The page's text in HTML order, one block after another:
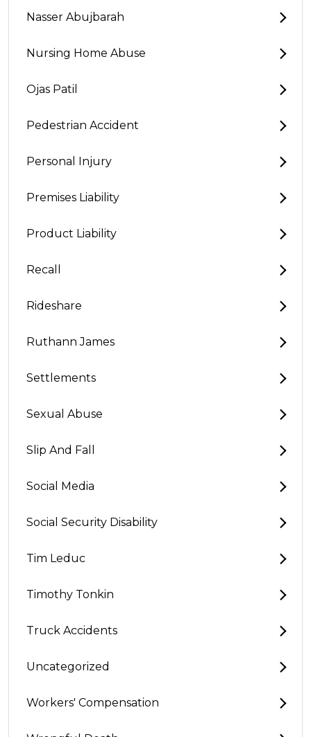
Nasser Abujbarah
Nursing Home Abuse
Ojas Patil
Pedestrian Accident
Personal Injury
Premises Liability
Product Liability
Recall
Rideshare
Ruthann James
Settlements
Sexual Abuse
Slip And Fall
Social Media
Social Security Disability
Tim Leduc
Timothy Tonkin
Truck Accidents
Uncategorized
Workers' Compensation